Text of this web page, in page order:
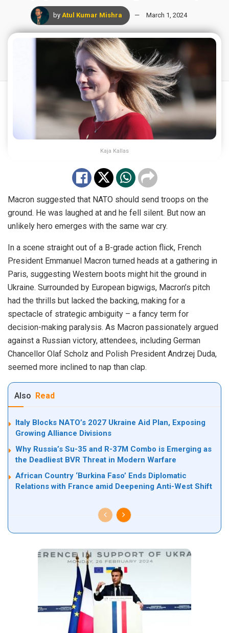
by Atul Kumar Mishra March 1, 2024
Kaja Kallas
Macron suggested that NATO should send troops on the
ground. He was laughed at and he fell silent. But now an
unlikely hero emerges with the same war cry.
In a scene straight out of a B-grade action flick, French
President Emmanuel Macron turned heads at a gathering in
Paris, suggesting Western boots might hit the ground in
Ukraine. Surrounded by European bigwigs, Macron’s pitch
had the thrills but lacked the backing, making for a
spectacle of strategic ambiguity – a fancy term for
decision-making paralysis. As Macron passionately argued
against a Russian victory, attendees, including German
Chancellor Olaf Scholz and Polish President Andrzej Duda,
seemed more inclined to nap than clap.
Also Read
Italy Blocks NATO’s 2027 Ukraine Aid Plan, Exposing
Growing Alliance Divisions
Why Russia’s Su-35 and R-37M Combo is Emerging as
the Deadliest BVR Threat in Modern Warfare
African Country ‘Burkina Faso’ Ends Diplomatic
Relations with France amid Deepening Anti-West Shift